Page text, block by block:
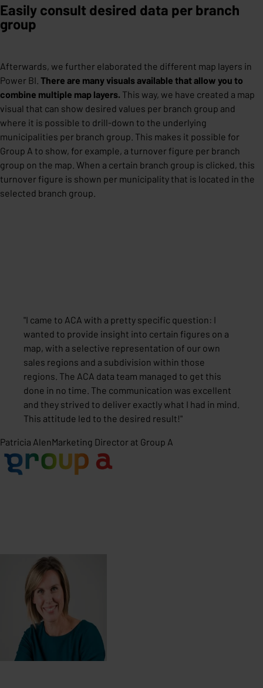
Easily consult desired data per branch
group
Afterwards, we further elaborated the different map layers in
Power BI. There are many visuals available that allow you to
combine multiple map layers. This way, we have created a map
visual that can show desired values ​​per branch group and
where it is possible to drill-down to the underlying
municipalities per branch group. This makes it possible for
Group A to show, for example, a turnover figure per branch
group on the map. When a certain branch group is clicked, this
turnover figure is shown per municipality that is located in the
selected branch group.
"I came to ACA with a pretty specific question: I
wanted to provide insight into certain figures on a
map, with a selective representation of our own
sales regions and a subdivision within those
regions. The ACA data team managed to get this
done in no time. The communication was excellent
and they strived to deliver exactly what I had in mind.
This attitude led to the desired result!"
Patricia AlenMarketing Director at Group A